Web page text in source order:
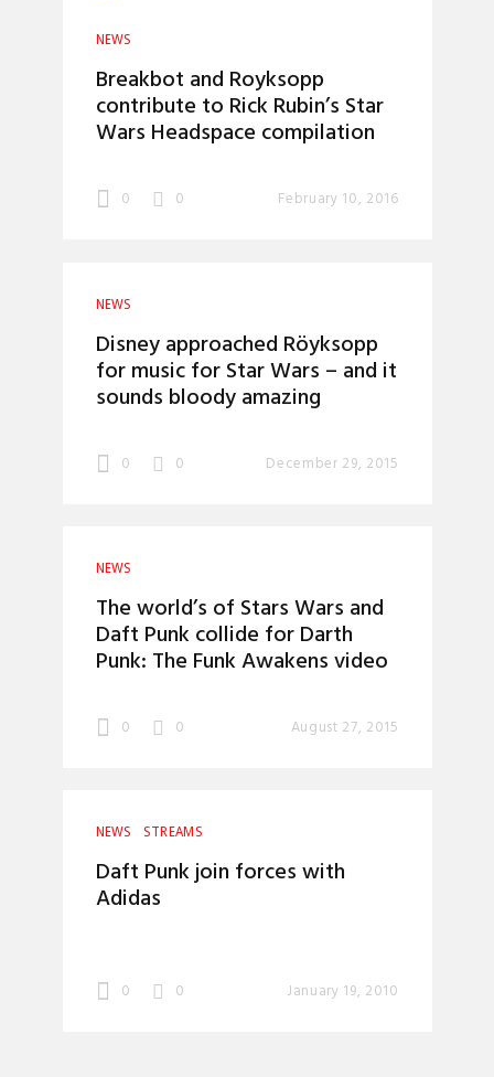
NEWS
Breakbot and Royksopp
contribute to Rick Rubin’s Star
Wars Headspace compilation
0 0 February 10, 2016
NEWS
Disney approached Röyksopp
for music for Star Wars – and it
sounds bloody amazing
0 0 December 29, 2015
NEWS
The world’s of Stars Wars and
Daft Punk collide for Darth
Punk: The Funk Awakens video
0 0 August 27, 2015
NEWS STREAMS
Daft Punk join forces with
Adidas
0 0 January 19, 2010